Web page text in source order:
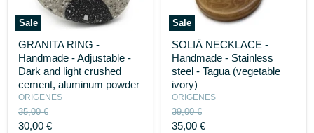
Sale
RING
Handmade
Adjustable
Dark
and
GRANITA RING -
Handmade - Adjustable -
Dark and light crushed
cement, aluminum powder
ORIGENES
Original
price
35,00 €
Current
30,00 €
Sale
NECKLACE
Handmade
Stainless
steel
Tagua
SOLIÄ NECKLACE -
Handmade - Stainless
steel - Tagua (vegetable
ivory)
ORIGENES
Original
price
39,00 €
Current
35,00 €